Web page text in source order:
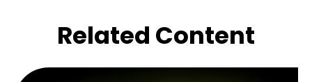
Related Content